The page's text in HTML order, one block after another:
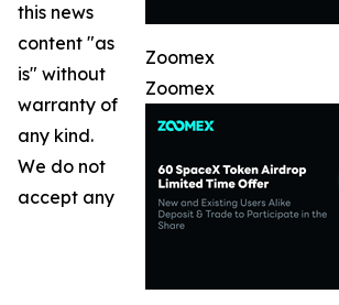
Zoomex
Zoomex
this news
content "as
is" without
warranty of
any kind.
We do not
accept any